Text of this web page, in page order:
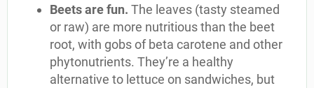
Beets are fun. The leaves (tasty steamed
or raw) are more nutritious than the beet
root, with gobs of beta carotene and other
phytonutrients. They’re a healthy
alternative to lettuce on sandwiches, but